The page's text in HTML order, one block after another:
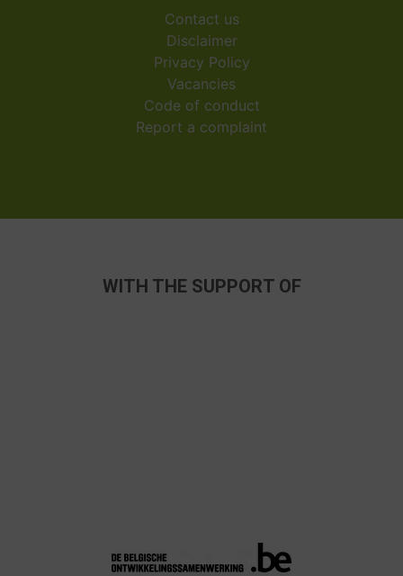
Contact us
Disclaimer
Privacy Policy
Vacancies
Code of conduct
Report a complaint
WITH THE SUPPORT OF